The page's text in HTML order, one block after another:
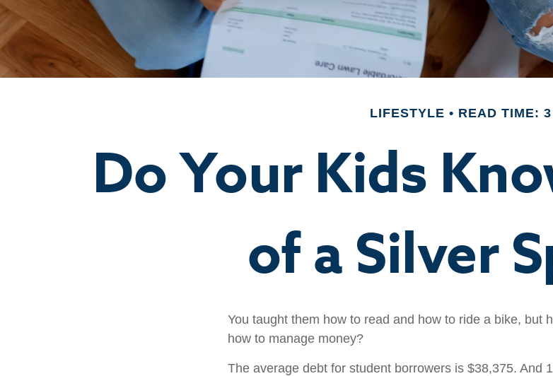
LIFESTYLE READ TIME:
Do Your Kids
of a Silver
You taught them how to read and how to ride a bike, but
how to manage money?
The average debt for student borrowers is $38,375. And